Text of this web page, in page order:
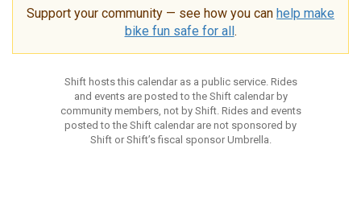
Support your community — see how you can help make
bike fun safe for all .
Shift hosts this calendar as a public service. Rides
and events are posted to the Shift calendar by
community members, not by Shift. Rides and events
posted to the Shift calendar are not sponsored by
Shift or Shift’s fiscal sponsor Umbrella.